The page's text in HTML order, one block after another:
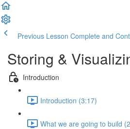
Previous Lesson Complete and
Storing &
Introduction
Introduction (3:17)
What we are going to build